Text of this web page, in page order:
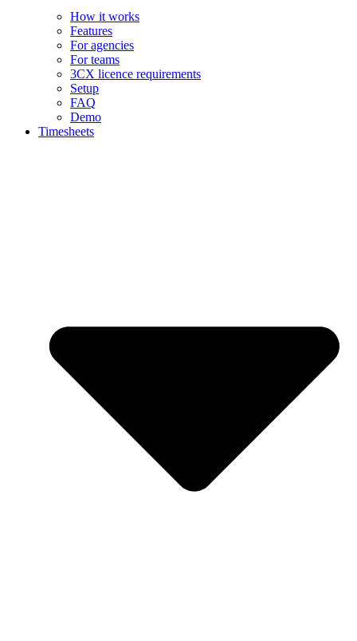
How it works
Features
For agencies
For teams
3CX licence requirements
Setup
FAQ
Demo
Timesheets